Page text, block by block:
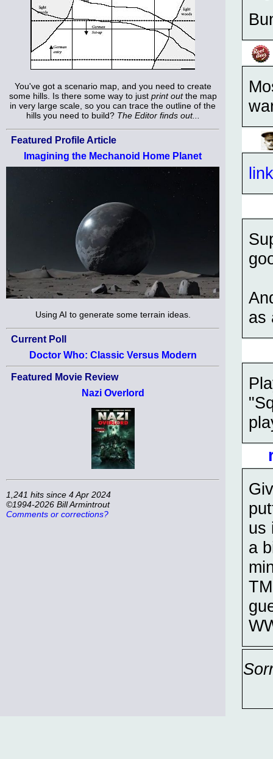
You've got a scenario map, and you need to create
some hills. Is there some way to just print outthe map
in very large scale, so you can trace the outline of the
hills you need to build? The Editor finds out...
Featured Profile Article
Imagining the Mechanoid Home Planet
Using AI to generate some terrain ideas.
Current Poll
Doctor Who: Classic Versus Modern
Featured Movie Review
Nazi Overlord
1,241 hits since 4 Apr 2024
©1994-2026 Bill Armintrout
Comments or corrections?
link
as
us
a